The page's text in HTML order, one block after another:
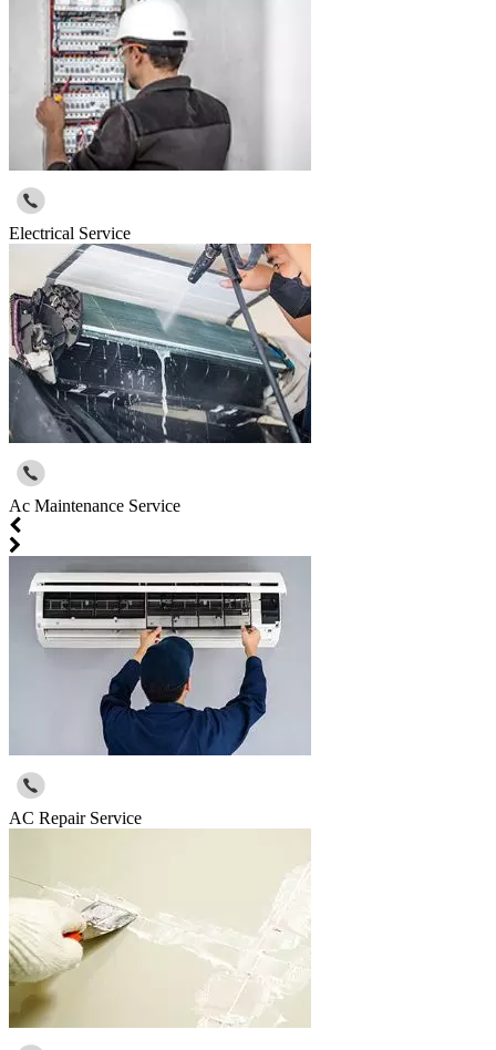
Electrical Service
Ac Maintenance Service
AC Repair Service